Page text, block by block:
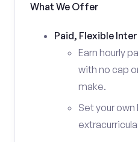
What We Offer
Paid, Flexible
Earn hourly
with no cap
make.
Set your own